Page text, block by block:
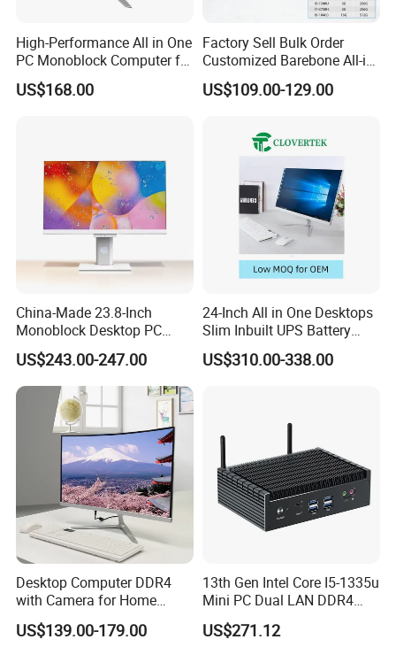
Welcome to visit our factory!
Workers are assembling all-in-one pc.
High-Performance All in One
PC Monoblock Computer for
Office Tasks and Business
US$168.00
Factory Sell Bulk Order
Customized Barebone All-in-
One Desktop Office
Computer with CE
US$109.00-129.00
China-Made 23.8-Inch
Monoblock Desktop PC
Computer Featuring Intel I5
6600
US$243.00-247.00
24-Inch All in One Desktops
Slim Inbuilt UPS Battery
Computers
US$310.00-338.00
Desktop Computer DDR4
with Camera for Home
Office
US$139.00-179.00
13th Gen Intel Core I5-1335u
Mini PC Dual LAN DDR4
Business Computer
Windows 11 OEM Industrial
US$271.12